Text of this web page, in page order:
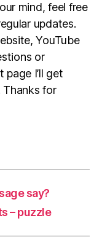
mind, feel free
updates.
YouTube
or
I’ll get
Thanks for
say?
– puzzle